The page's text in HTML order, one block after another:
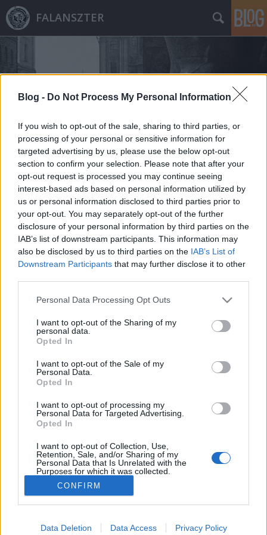
Blog - Do Not Process My Personal Information
If you wish to opt-out of the sale, sharing to third parties, or
processing of your personal or sensitive information for
targeted advertising by us, please use the below opt-out
section to confirm your selection. Please note that after your
opt-out request is processed you may continue seeing
interest-based ads based on personal information utilized by
us or personal information disclosed to third parties prior to
your opt-out. You may separately opt-out of the further
disclosure of your personal information by third parties on the
IAB’s list of downstream participants. This information may
also be disclosed by us to third parties on the IAB’s List of
Downstream Participants that may further disclose it to other
Please note that this website/app uses one or more Google
not limited to your visit or usage behaviour. You may click to
grant or deny consent to Google and its third-party tags to
use your data for below specified purposes in below Google
consent section.
Personal Data Processing Opt Outs
I want to opt-out of the Sharing of my
personal data.
Opted In
I want to opt-out of the Sale of my
Personal Data.
Opted In
I want to opt-out of processing my
Personal Data for Targeted Advertising.
Opted In
I want to opt-out of Collection, Use,
Retention, Sale, and/or Sharing of my
Personal Data that Is Unrelated with the
Purposes for which it was collected.
Opted Out
Google consents
I want to allow Google to enable storage
CONFIRM
Data Deletion Data Access Privacy Policy
FALANSZTER
Címkék»rem_koolhaas
Kínai apokalipszis: a törvényen kívüli
megaháztömb
donkanyar•2017. május 03.
A világ legsűrűbben lakott, törvényen kívüli
városában ismeretlen volt a közbiztonság és a
közegészségügy. A területet sem a japánok, sem az
angolok nem tudták lerombolni. Az anarchia városa
(Fotó: Greg Girard és Ian Lambot )